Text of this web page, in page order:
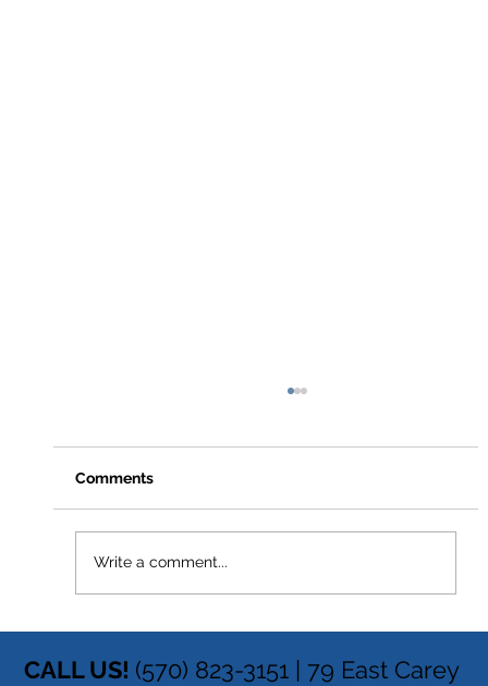
Comments
Write a comment...
CALL US! (570) 823-3151 |79 East Carey